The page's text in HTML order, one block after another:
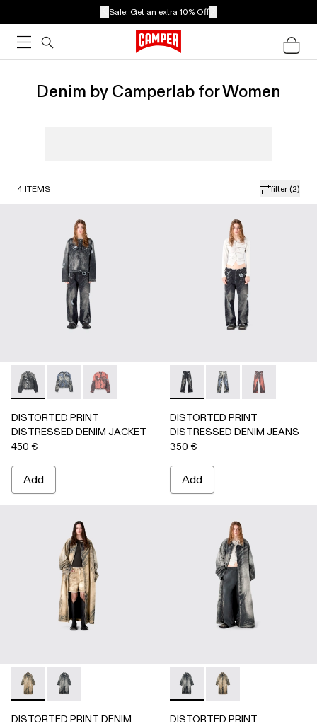
Sale: Get an extra 10% Off
Denim by Camperlab for Women
filter (2)
4 ITEMS
DISTORTED PRINT DISTRESSED DENIM JACKET -
DISTORTED PRINT DISTRESSED DENIM
DISTORTED PRINT DISTRESSED DENIM
DISTORTED PRINT
DISTRESSED DENIM JACKET
450 €
Add
DISTORTED PRINT
DISTORTED
DISTORTED PRINT
DISTRESSED DENIM JEANS
350 €
Add
DISTORTED PRINT DENIM CAR COAT - AU00095-002 -
DISTORTED PRINT DENIM CAR COAT -
DISTORTED PRINT DENIM
DISTORTED PRINT
DISTORTED
DISTORTED PRINT